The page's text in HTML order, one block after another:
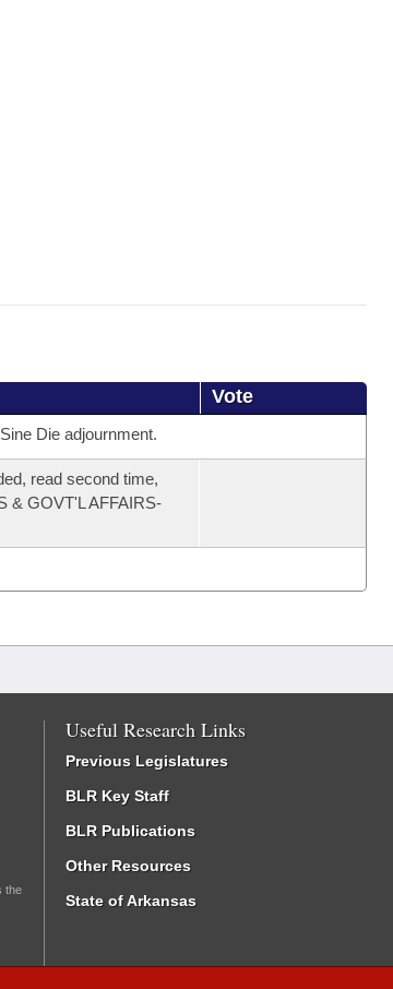
Vote
Die adjournment.
read second time,
& GOVT'L AFFAIRS-
the
Useful Research Links
Previous Legislatures
BLR Key Staff
BLR Publications
Other Resources
State of Arkansas